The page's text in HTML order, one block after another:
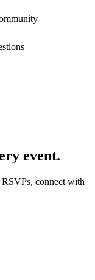
event.
connect with